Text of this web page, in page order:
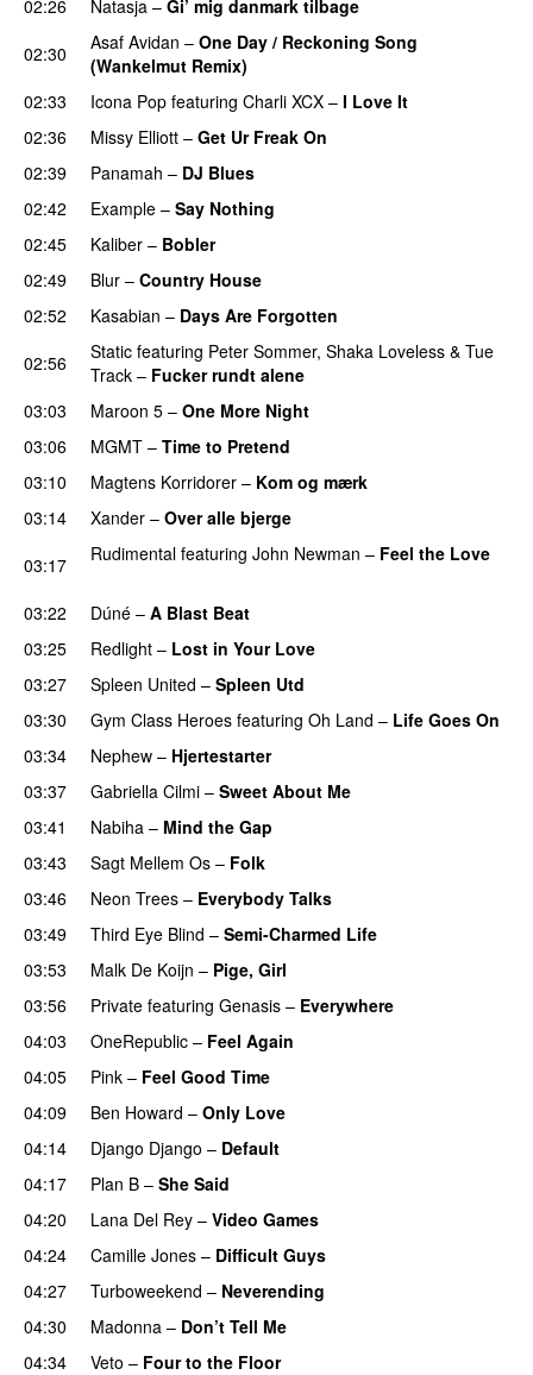
02:26 Natasja – Gi’ mig danmark tilbage
02:30
Asaf Avidan – One Day / Reckoning Song
(Wankelmut Remix)
02:33 Icona Pop featuring Charli XCX – I Love It
02:36 Missy Elliott – Get Ur Freak On
02:39
Panamah – DJ Blues
02:42
Example – Say Nothing
02:45 Kaliber – Bobler
02:49
Blur – Country House
02:52
Kasabian – Days Are Forgotten
02:56
Static featuring Peter Sommer, Shaka Loveless & Tue
Track – Fucker rundt alene
03:03
Maroon 5 – One More Night
03:06
MGMT – Time to Pretend
03:10 Magtens Korridorer – Kom og mærk
03:14
Xander – Over alle bjerge
03:17
Rudimental featuring John Newman – Feel the Love
03:22 Dúné – A Blast Beat
03:25
Redlight – Lost in Your Love
03:27
Spleen United – Spleen Utd
03:30
Gym Class Heroes featuring Oh Land – Life Goes On
03:34
Nephew – Hjertestarter
03:37 Gabriella Cilmi – Sweet About Me
03:41
Nabiha – Mind the Gap
03:43
Sagt Mellem Os – Folk
03:46
Neon Trees – Everybody Talks
03:49
Third Eye Blind – Semi-Charmed Life
03:53 Malk De Koijn – Pige, Girl
03:56
Private featuring Genasis – Everywhere
04:03
OneRepublic – Feel Again
04:05
Pink – Feel Good Time
04:09
Ben Howard – Only Love
04:14
Django Django – Default
04:17
Plan B – She Said
04:20 Lana Del Rey – Video Games
04:24
Camille Jones – Difficult Guys
04:27 Turboweekend – Neverending
04:30
Madonna – Don’t Tell Me
04:34
Veto – Four to the Floor